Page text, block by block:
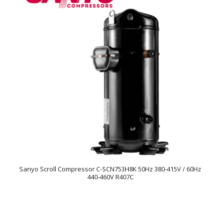
Sanyo Scroll Compressor C-SCN753H8K 50Hz 380-415V / 60Hz
440-460V R407C